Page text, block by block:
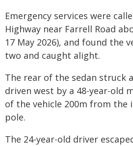
Emergency services were
Highway near Farrell Road
17 May 2026), and found the
two and caught alight.
The rear of the sedan struck
driven west by a 48-year-old
of the vehicle 200m from the
pole.
The 24-year-old driver